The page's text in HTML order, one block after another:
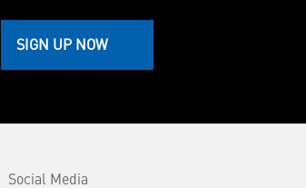
SIGN UP NOW
Social Media